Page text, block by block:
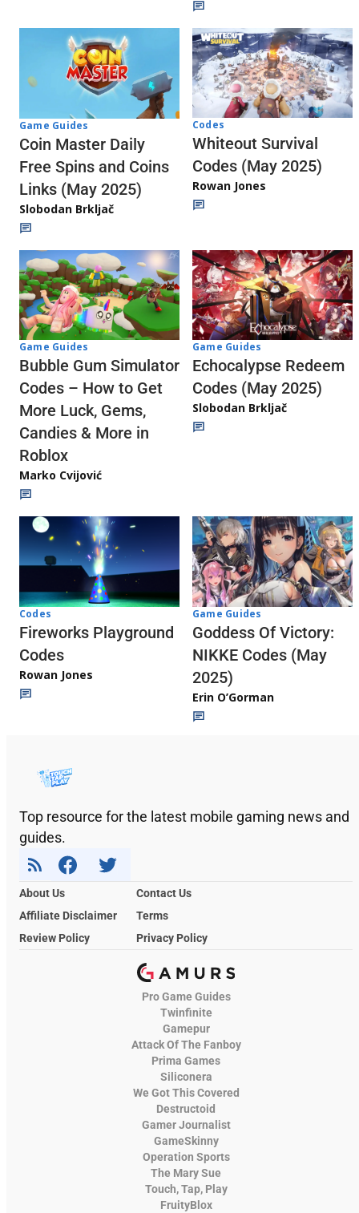
Game Guides
Coin Master Daily
Free Spins and Coins
Links (May 2025)
Slobodan Brkljač
Codes
Whiteout Survival
Codes (May 2025)
Rowan Jones
Game Guides
Bubble Gum Simulator
Codes – How to Get
More Luck, Gems,
Candies & More in
Roblox
Marko Cvijović
Game Guides
Echocalypse Redeem
Codes (May 2025)
Slobodan Brkljač
Codes
Fireworks Playground
Codes
Rowan Jones
Game Guides
Goddess Of Victory:
NIKKE Codes (May
2025)
Erin O’Gorman
Top resource for the latest mobile gaming news and
guides.
About Us
Contact Us
Affiliate Disclaimer
Terms
Review Policy
Privacy Policy
Pro Game Guides
Twinfinite
Gamepur
Attack Of The Fanboy
Prima Games
Siliconera
We Got This Covered
Destructoid
Gamer Journalist
GameSkinny
Operation Sports
The Mary Sue
Touch, Tap, Play
FruityBlox